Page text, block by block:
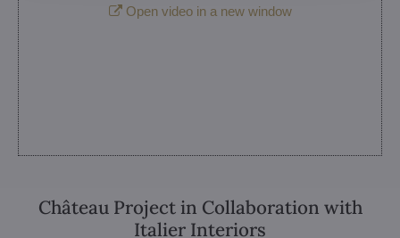
Open video in a new window
Château Project in Collaboration with
Italier Interiors